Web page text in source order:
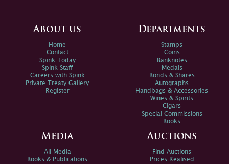
About us
Home
Contact
Spink Today
Spink Staff
Careers with Spink
Private Treaty Gallery
Register
Departments
Stamps
Coins
Banknotes
Medals
Bonds & Shares
Autographs
Handbags & Accessories
Wines & Spirits
Cigars
Special Commissions
Books
Media
All Media
Books & Publications
Auctions
Find Auctions
Prices Realised